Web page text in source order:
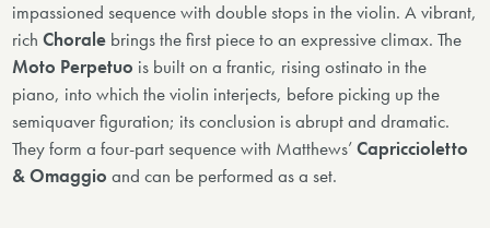
impassioned sequence with double stops in the violin. A vibrant,
richChorale brings the first piece to an expressive climax. The
Moto Perpetuo is built on a frantic, rising ostinato in the
piano, into which the violin interjects, before picking up the
semiquaver figuration; its conclusion is abrupt and dramatic.
They form a four-part sequence with Matthews’Capriccioletto
& Omaggio and can be performed as a set.